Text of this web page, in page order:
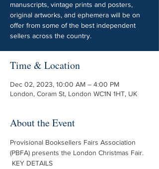
manuscripts, vintage prints and posters,
original artworks, and ephemera will be on
offer from some of the best independent
sellers across the country.
Time & Location
Dec 02, 2023, 10:00 AM – 4:00 PM
London, Coram St, London WC1N 1HT, UK
About the Event
Provisional Booksellers Fairs Association
(PBFA) presents the London Christmas Fair.
KEY DETAILS